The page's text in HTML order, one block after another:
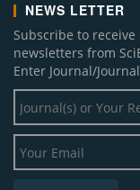
NEWS LETTER
Subscribe to
newsletters from
Enter Journal/